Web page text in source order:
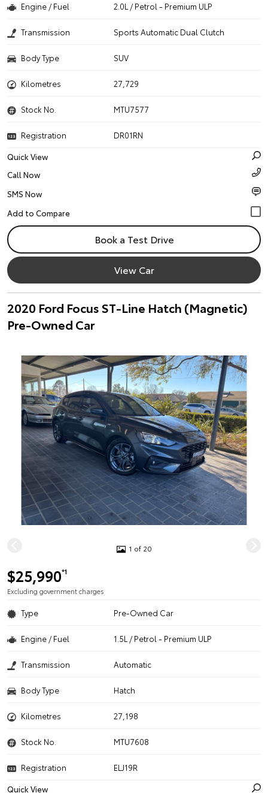
Engine / Fuel 2.0L / Petrol - Premium ULP
Transmission Sports Automatic Dual Clutch
Body Type SUV
Kilometres 27,729
Stock No. MTU7577
Registration
DR01RN
Quick View
Call Now
SMS Now
Book a Test Drive
View Car
2020 Ford Focus ST-Line Hatch (Magnetic)
Pre-Owned Car
1 of 20
$25,990*1
Excluding government charges
Type Pre-Owned Car
Engine / Fuel 1.5L / Petrol - Premium ULP
Transmission Automatic
Body Type Hatch
Kilometres 27,198
Stock No. MTU7608
Registration
ELJ19R
Quick View